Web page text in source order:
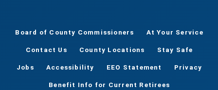
Board of County Commissioners At Your Service
Contact Us County Locations Stay Safe
Jobs Accessibility EEO Statement Privacy
Benefit Info for Current Retirees